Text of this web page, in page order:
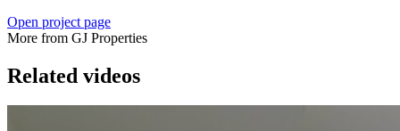
Open project page
More from GJ Properties
Related videos